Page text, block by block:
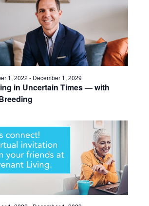
in Uncertain Times — with
1, 2022 - December 1, 2029